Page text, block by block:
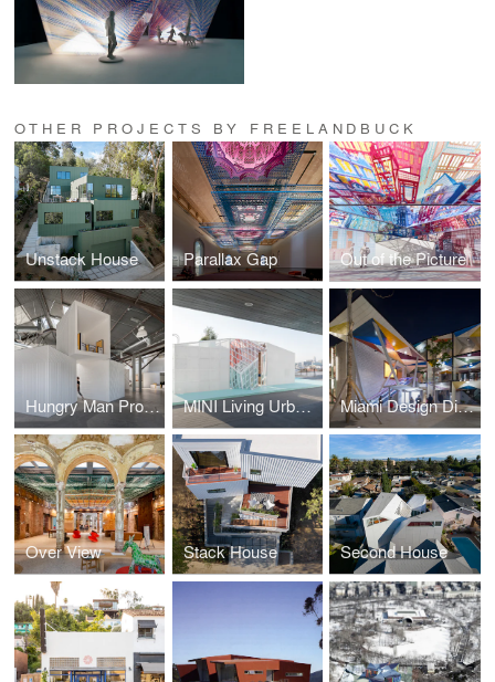
OTHER PROJECTS BY FREELANDBUCK
Unstack House Parallax Gap Out of the Picture
Hungry Man Productions MINI Living Urban Cabin Miami Design District
Over View Stack House Second House